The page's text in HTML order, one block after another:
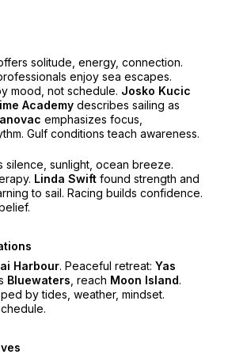
solitude, energy, connection.
enjoy sea escapes.
mood, not schedule. Josko Kucic
Academydescribes sailing as
emphasizes focus,
Gulf conditions teach awareness.
silence, sunlight, ocean breeze.
Linda Swiftfound strength and
to sail. Racing builds confidence.
Harbour. Peaceful retreat: Yas
Bluewaters , reach Moon Island.
by tides, weather, mindset.